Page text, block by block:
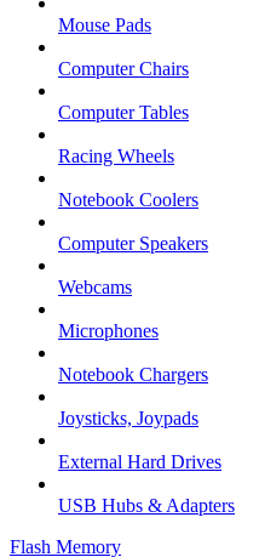
Mouse Pads
Computer Chairs
Computer Tables
Racing Wheels
Notebook Coolers
Computer Speakers
Webcams
Microphones
Notebook Chargers
Joysticks, Joypads
External Hard Drives
USB Hubs & Adapters
Flash Memory